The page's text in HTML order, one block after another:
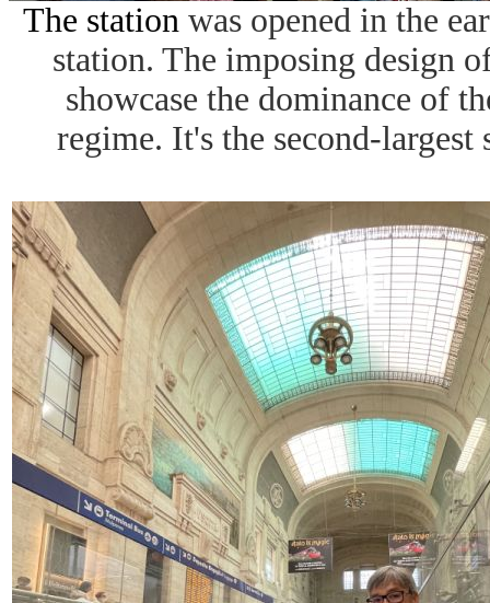
The stationwas opened in the
station. The imposing design
showcase the dominance of
regime. It's the second-